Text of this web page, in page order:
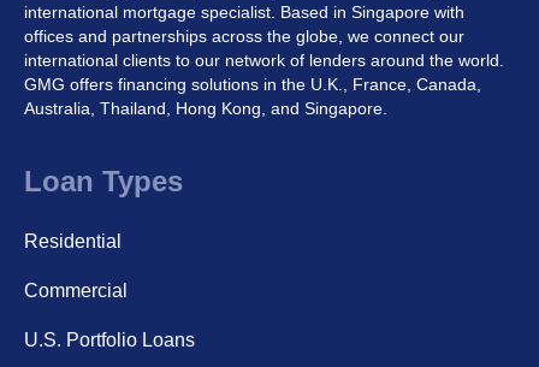
international mortgage specialist. Based in Singapore with
offices and partnerships across the globe, we connect our
international clients to our network of lenders around the world.
GMG offers financing solutions in the U.K., France, Canada,
Australia, Thailand, Hong Kong, and Singapore.
Loan Types
Residential
Commercial
U.S. Portfolio Loans